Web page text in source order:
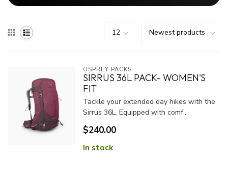
OSPREY PACKS
SIRRUS 36L PACK- WOMEN'S
FIT
Tackle your extended day hikes with the
Sirrus 36L. Equipped with comf...
$240.00
In stock